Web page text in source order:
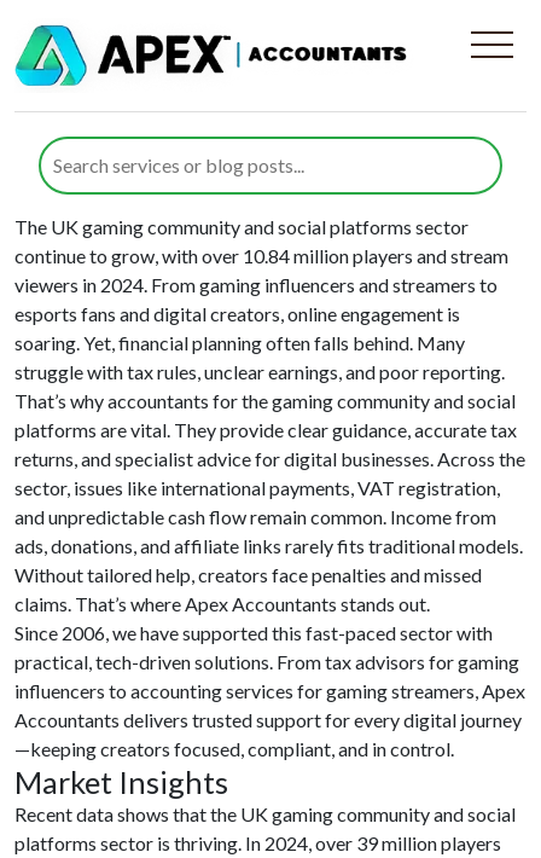
Solution Type:
Gaming Community and Social
Platforms
The UK gaming community and social platforms sector
continue to grow, with over 10.84 million players and stream
viewers in 2024. From gaming influencers and streamers to
esports fans and digital creators, online engagement is
soaring. Yet, financial planning often falls behind. Many
struggle with tax rules, unclear earnings, and poor reporting.
That’s why accountants for the gaming community and social
platforms are vital. They provide clear guidance, accurate tax
returns, and specialist advice for digital businesses. Across the
sector, issues like international payments, VAT registration,
and unpredictable cash flow remain common. Income from
ads, donations, and affiliate links rarely fits traditional models.
Without tailored help, creators face penalties and missed
claims. That’s where Apex Accountants stands out.
Since 2006, we have supported this fast-paced sector with
practical, tech-driven solutions. From tax advisors for gaming
influencers to accounting services for gaming streamers, Apex
Accountants delivers trusted support for every digital journey
—keeping creators focused, compliant, and in control.
Market Insights
Recent data shows that the UK gaming community and social
platforms sector is thriving. In 2024, over 39 million players